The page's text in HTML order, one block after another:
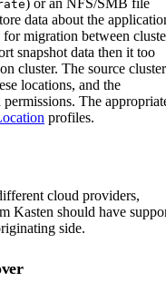
data about the
for migration between
snapshot data then it too
cluster. The source cluster
locations, and the
The
profiles.
cloud providers,
Kasten should have
side.